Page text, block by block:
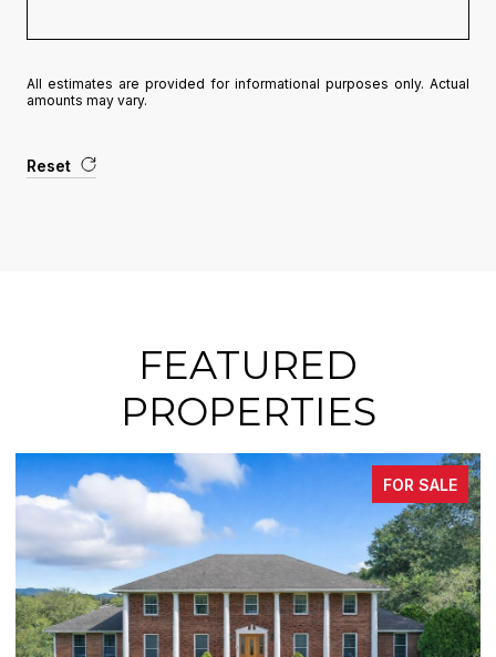
All estimates are provided for informational purposes only. Actual
amounts may vary.
Reset
FEATURED
PROPERTIES
FOR SALE